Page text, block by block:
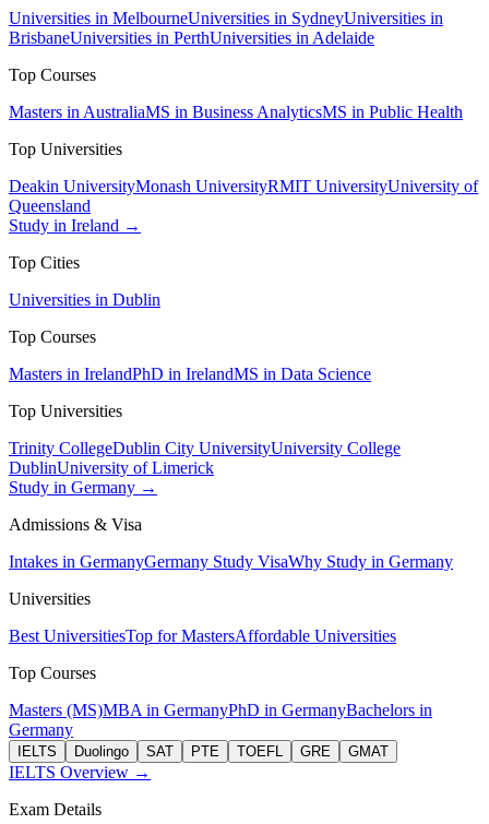
Universities in MelbourneUniversities in SydneyUniversities in
BrisbaneUniversities in PerthUniversities in Adelaide
Top Courses
Masters in AustraliaMS in Business AnalyticsMS in Public Health
Top Universities
Deakin UniversityMonash UniversityRMIT UniversityUniversity of
Queensland
Study in Ireland →
Top Cities
Universities in Dublin
Top Courses
Masters in IrelandPhD in IrelandMS in Data Science
Top Universities
Trinity CollegeDublin City UniversityUniversity College
DublinUniversity of Limerick
Study in Germany →
Admissions & Visa
Intakes in GermanyGermany Study VisaWhy Study in Germany
Universities
Best UniversitiesTop for MastersAffordable Universities
Top Courses
Masters (MS)MBA in GermanyPhD in GermanyBachelors in
Germany
IELTS Duolingo SAT PTE TOEFL GRE GMAT
IELTS Overview →
Exam Details